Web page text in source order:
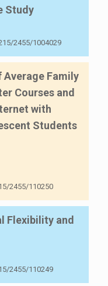
Study
2455/1004029
Average Family
Courses and
with
Students
2455/110250
Flexibility and
2455/110249